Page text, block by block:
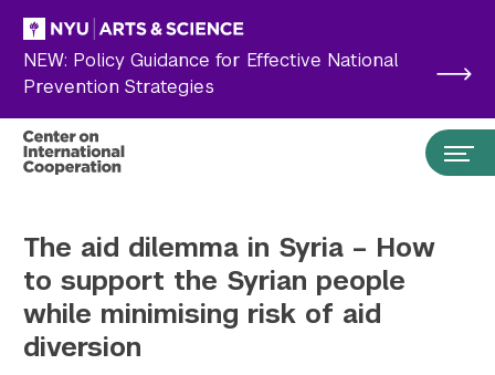
Skip to main content
NEW: Policy Guidance for Effective National
Prevention Strategies
The aid dilemma in Syria – How
to support the Syrian people
while minimising risk of aid
diversion